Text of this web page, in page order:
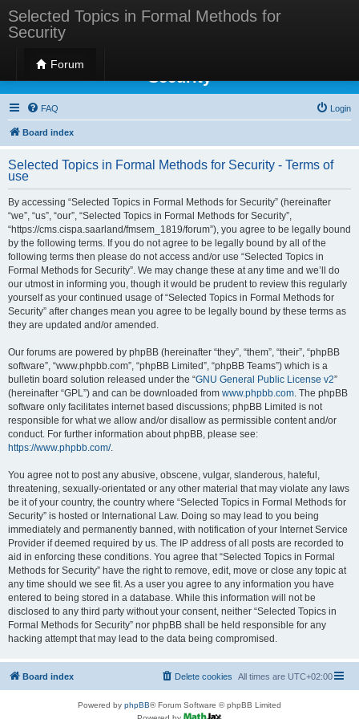
Selected Topics in Formal Methods for
Security
Forum
Selected Topics in Formal Methods for
Security
FAQ Login
Board index
Selected Topics in Formal Methods for Security - Terms of
use
By accessing “Selected Topics in Formal Methods for Security” (hereinafter
“we”, “us”, “our”, “Selected Topics in Formal Methods for Security”,
“https://cms.cispa.saarland/fmsem_1819/forum”), you agree to be legally bound
by the following terms. If you do not agree to be legally bound by all of the
following terms then please do not access and/or use “Selected Topics in
Formal Methods for Security”. We may change these at any time and we’ll do
our utmost in informing you, though it would be prudent to review this regularly
yourself as your continued usage of “Selected Topics in Formal Methods for
Security” after changes mean you agree to be legally bound by these terms as
they are updated and/or amended.
Our forums are powered by phpBB (hereinafter “they”, “them”, “their”, “phpBB
software”, “www.phpbb.com”, “phpBB Limited”, “phpBB Teams”) which is a
bulletin board solution released under the “GNU General Public License v2”
(hereinafter “GPL”) and can be downloaded from www.phpbb.com. The phpBB
software only facilitates internet based discussions; phpBB Limited is not
responsible for what we allow and/or disallow as permissible content and/or
conduct. For further information about phpBB, please see:
https://www.phpbb.com/.
You agree not to post any abusive, obscene, vulgar, slanderous, hateful,
threatening, sexually-orientated or any other material that may violate any laws
be it of your country, the country where “Selected Topics in Formal Methods for
Security” is hosted or International Law. Doing so may lead to you being
immediately and permanently banned, with notification of your Internet Service
Provider if deemed required by us. The IP address of all posts are recorded to
aid in enforcing these conditions. You agree that “Selected Topics in Formal
Methods for Security” have the right to remove, edit, move or close any topic at
any time should we see fit. As a user you agree to any information you have
entered to being stored in a database. While this information will not be
disclosed to any third party without your consent, neither “Selected Topics in
Formal Methods for Security” nor phpBB shall be held responsible for any
hacking attempt that may lead to the data being compromised.
Board index All times are UTC+02:00
Delete cookies
Powered by phpBB® Forum Software © phpBB Limited